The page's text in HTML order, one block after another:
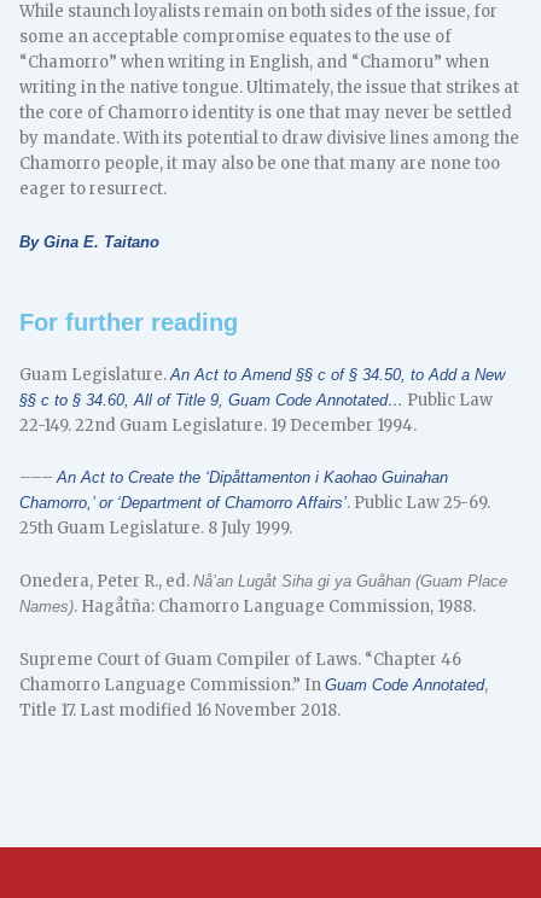
While staunch loyalists remain on both sides of the issue, for
some an acceptable compromise equates to the use of
“Chamorro” when writing in English, and “Chamoru” when
writing in the native tongue. Ultimately, the issue that strikes at
the core of Chamorro identity is one that may never be settled
by mandate. With its potential to draw divisive lines among the
Chamorro people, it may also be one that many are none too
eager to resurrect.
By Gina E. Taitano
For further reading
Guam Legislature. An Act to Amend §§ c of § 34.50, to Add a New
§§ c to § 34.60, All of Title 9, Guam Code Annotated… Public Law
22-149. 22nd Guam Legislature. 19 December 1994.
–––An Act to Create the ‘Dipåttamenton i Kaohao Guinahan
Chamorro,’ or ‘Department of Chamorro Affairs’. Public Law 25-69.
25th Guam Legislature. 8 July 1999.
Onedera, Peter R., ed.Nå’an Lugåt Siha gi ya Guåhan (Guam Place
Names). Hagåtña: Chamorro Language Commission, 1988.
Supreme Court of Guam Compiler of Laws. “Chapter 46
Chamorro Language Commission.” InGuam Code Annotated,
Title 17. Last modified 16 November 2018.